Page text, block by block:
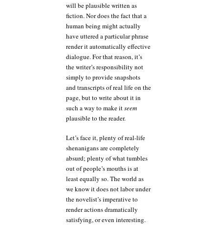
will be plausible written as
fiction. Nor does the fact that a
human being might actually
have uttered a particular phrase
render it automatically effective
dialogue. For that reason, it’s
the writer’s responsibility not
simply to provide snapshots
and transcripts of real life on the
page, but to write about it in
such a way to make itseem
plausible to the reader.
Let’s face it, plenty of real-life
shenanigans are completely
absurd; plenty of what tumbles
out of people’s mouths is at
least equally so. The world as
we know it does not labor under
the novelist’s imperative to
render actions dramatically
satisfying, or even interesting.